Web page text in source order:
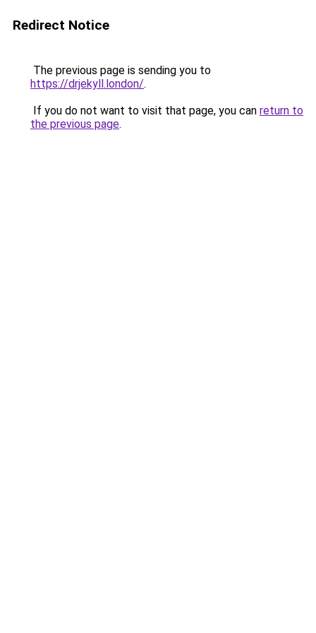
Redirect Notice
The previous page is sending you to
https://drjekyll.london/.
If you do not want to visit that page, you can return to
the previous page.